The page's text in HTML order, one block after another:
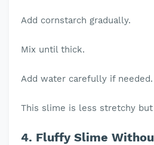
Add cornstarch gradually.
Mix until thick.
Add water carefully if needed.
This slime is less stretchy
4. Fluffy Slime